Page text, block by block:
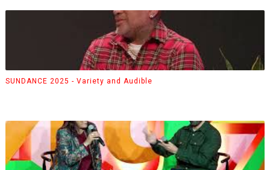
SUNDANCE 2025 - Variety and Audible